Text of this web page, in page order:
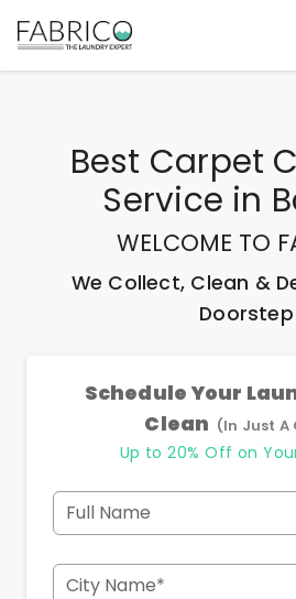
Best Carpet
Service in
WELCOME TO
We Collect, Clean &
Doorstep
Schedule Your
Clean (In Just A
Up to 20% Off on
Full Name
City Name*